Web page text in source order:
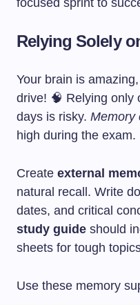
focused sprint to
Relying Solely
Your brain is
drive! 🧠 Relying only
days is risky. Memory
high during the exam.
Create external
natural recall. Write
dates, and critical
study guide should
sheets for tough
Use these memory